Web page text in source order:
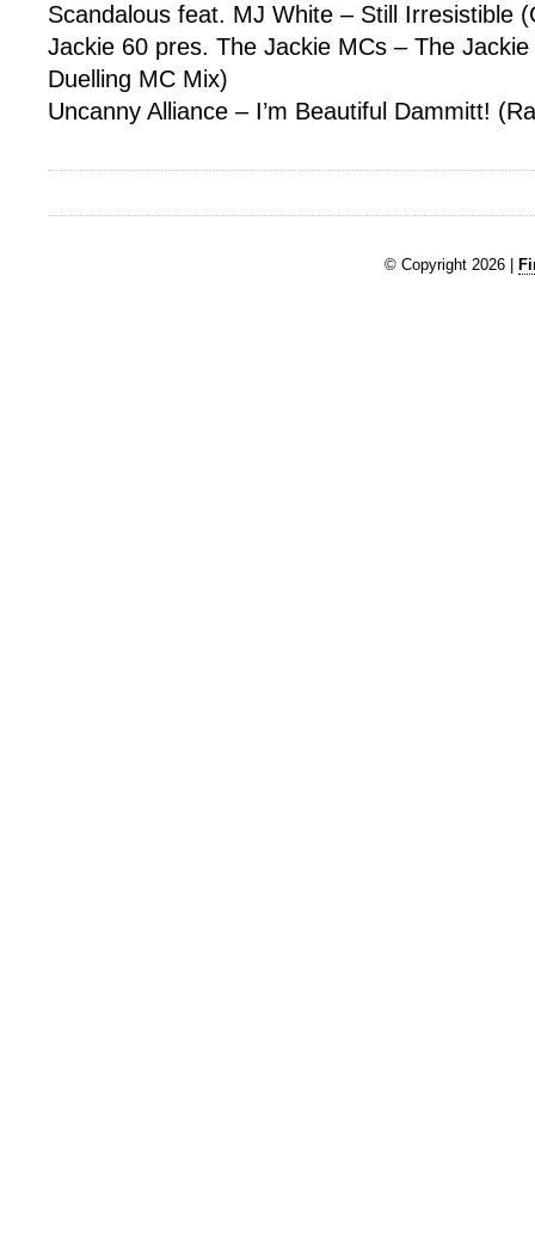
Scandalous feat. MJ White – Still Irresistible
Jackie 60 pres. The Jackie MCs – The Jackie
Duelling MC Mix)
Uncanny Alliance – I’m Beautiful Dammitt!
© Copyright 2026 |